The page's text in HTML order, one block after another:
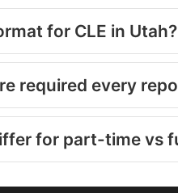
for CLE in Utah?
required every
for part-time vs